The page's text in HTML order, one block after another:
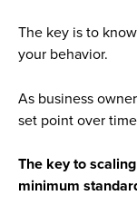
The key is to
your behavior.
As business
set point over
The key to
minimum